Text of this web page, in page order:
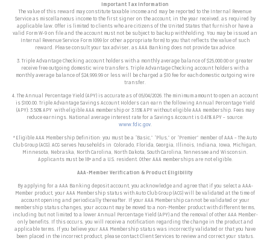
Important Tax Information
The value of this reward may constitute taxable income and may be reported to the Internal Revenue
Service as miscellaneous income to the first signer on the account, in the year received, as required by
applicable law. Offer is limited to clients who are citizens of the United States that furnish or have a
valid Form W-9 on file and the account must not be subject to backup withholding. You may be issued an
Internal Revenue Service Form 1099 (or other appropriate form) to you that reflects the value of such
reward. Please consult your tax adviser, as AAA Banking does not provide tax advice.
3. Triple Advantage Checking account holders with a monthly average balance of $25,000.00 or greater
receive free outgoing domestic wire transfers. Triple Advantage Checking account holders with a
monthly average balance of $24,999.99 or less will be charged a $10 fee for each domestic outgoing wire
transfer.
4. The Annual Percentage Yield (APY) is accurate as of05/04/2026. The minimum amount to open an account
is $100.00. Triple Advantage Savings Account Holders can earn the following Annual Percentage Yield
(APY):3.50% APY with eligible AAA membership or 3.15% APY without eligible AAA membership. Fees may
reduce earnings. National average interest rate for a Savings Account is 0.41% APY – source:
www.fdic.gov.
*Eligible AAA Membership Definition: you must be a “Basic,” “Plus,” or “Premier” member of AAA – The Auto
Club Group (ACG). ACG serves households in Colorado, Florida, Georgia, Illinois, Indiana, Iowa, Michigan,
Minnesota, Nebraska, North Carolina, North Dakota, South Carolina, Tennessee and Wisconsin.
Applicants must be 18+ and a U.S. resident. Other AAA memberships are not eligible.
AAA-Member Verification & Product Eligibility
By applying for a AAA Banking deposit account, you acknowledge and agree that if you select a AAA-
Member product, your AAA Membership status with Auto Club Group (ACG) will be validated at the time of
account opening and periodically thereafter. If your AAA Membership cannot be validated or your
membership status changes, your account may be moved to a non-Member product with different terms,
including but not limited to a lower Annual Percentage Yield (APY) and the removal of other AAA Member-
only benefits. If this occurs, you will receive a notification regarding the change in the product and
applicable terms. If you believe your AAA Membership status was incorrectly validated or that you have
been placed in the incorrect product, please contact Client Services to review and correct your status.